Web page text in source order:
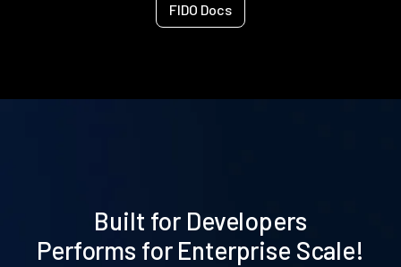
FIDO Docs
Built for Developers
Performs for Enterprise Scale!